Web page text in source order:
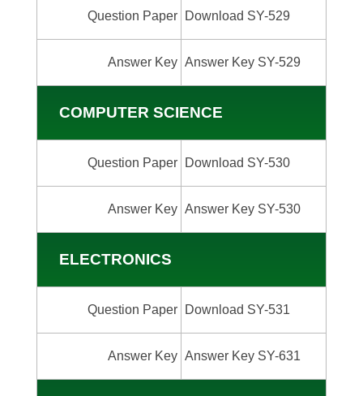
Question Paper Download SY-529
Answer Key Answer Key SY-529
COMPUTER SCIENCE
Question Paper Download SY-530
Answer Key Answer Key SY-530
ELECTRONICS
Question Paper Download SY-531
Answer Key Answer Key SY-631